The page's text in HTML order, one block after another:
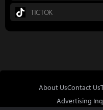
TICTOK
About UsContact Us
Advertising